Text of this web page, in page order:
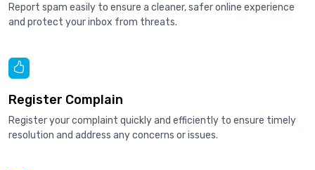
Report spam easily to ensure a cleaner, safer online experience
and protect your inbox from threats.
Register Complain
Register your complaint quickly and efficiently to ensure timely
resolution and address any concerns or issues.